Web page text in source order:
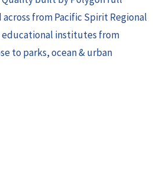
from Pacific Spirit Regional
educational institutes from
to parks, ocean & urban